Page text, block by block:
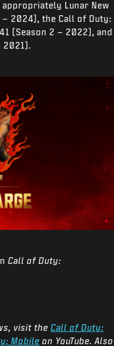
Lunar New
– 2024), the Call of Duty:
(Season 2 – 2022), and
2021).
Call of Duty:
visit the Call of Duty:
Mobile on YouTube. Also